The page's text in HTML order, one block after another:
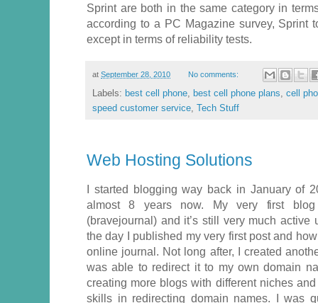
Sprint are both in the same category in
according to a PC Magazine survey, Sprint
except in terms of reliability tests.
at September 28, 2010 No comments:
Labels: best cell phone, best cell phone plans, cell
speed customer service, Tech Stuff
Web Hosting Solutions
I started blogging way back in January of
almost 8 years now. My very first
(bravejournal) and it’s still very much
the day I published my very first post and
online journal. Not long after, I created
was able to redirect it to my own domain
creating more blogs with different niches
skills in redirecting domain names. I was